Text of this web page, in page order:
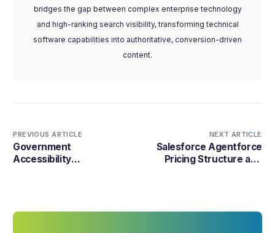
bridges the gap between complex enterprise technology
and high-ranking search visibility, transforming technical
software capabilities into authoritative, conversion-driven
content.
PREVIOUS ARTICLE
Government
Accessibility
NEXT ARTICLE
Salesforce Agentforce
Pricing Structure and